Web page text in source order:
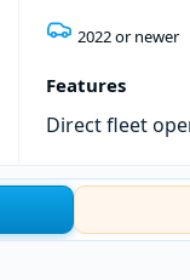
2022 or newer
Features
Direct fleet